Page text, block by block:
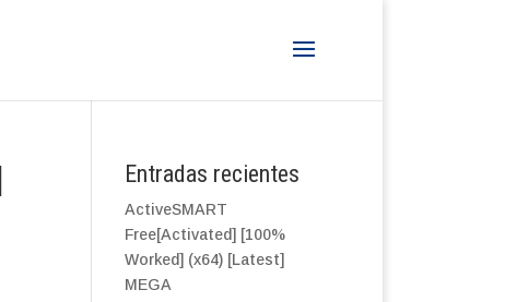
Entradas recientes
ActiveSMART
Free[Activated] [100%
Worked] (x64) [Latest]
MEGA